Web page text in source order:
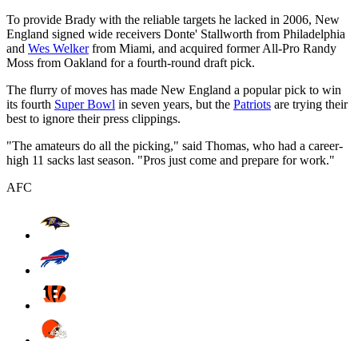
To provide Brady with the reliable targets he lacked in 2006, New
England signed wide receivers Donte' Stallworth from Philadelphia
and Wes Welkerfrom Miami, and acquired former All-Pro Randy
Moss from Oakland for a fourth-round draft pick.
The flurry of moves has made New England a popular pick to win
its fourth Super Bowl in seven years, but the Patriots are trying their
best to ignore their press clippings.
"The amateurs do all the picking," said Thomas, who had a career-
high 11 sacks last season. "Pros just come and prepare for work."
AFC